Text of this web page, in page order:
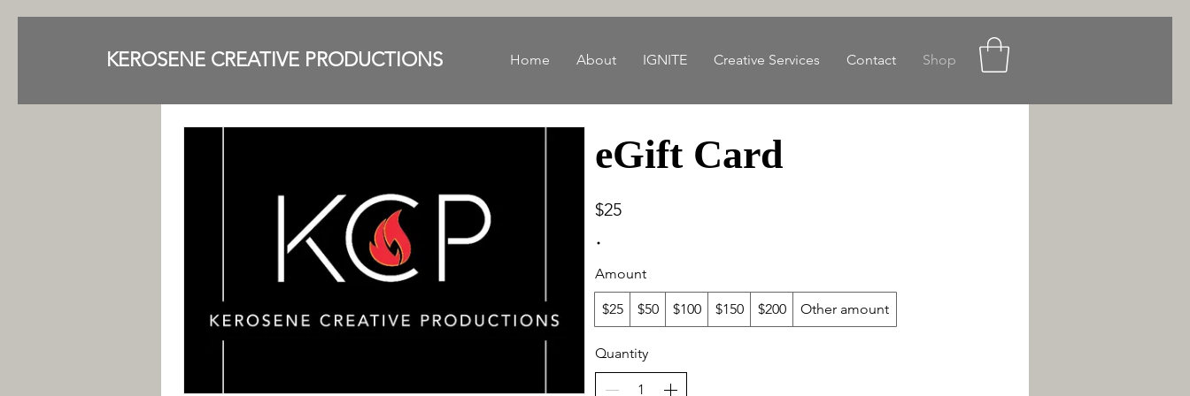
Home About IGNITE Creative Services Contact Shop
KEROSENE CREATIVE PRODUCTIONS
eGift Card
$25
Amount
$25 $50 $100 $150 $200 Other amount
Quantity